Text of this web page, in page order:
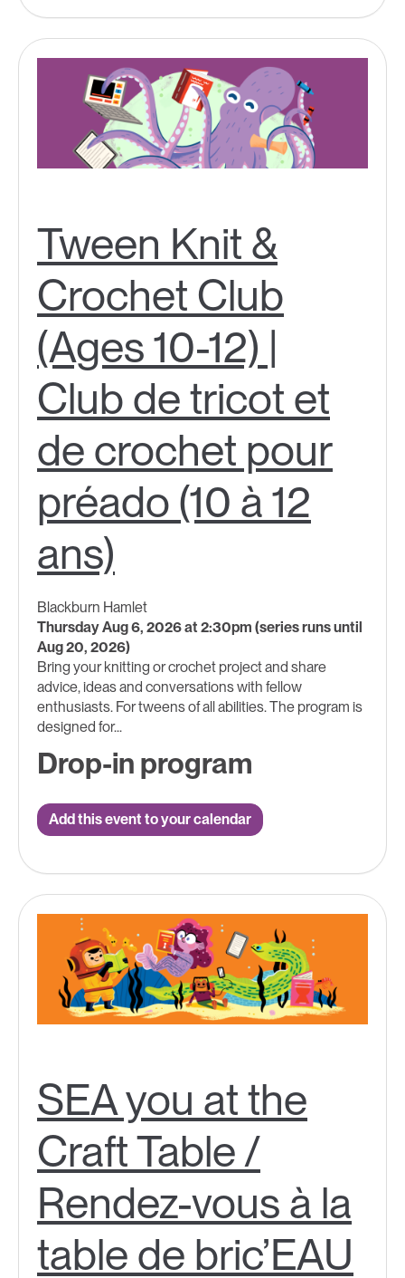
Tween Knit &
Crochet Club
(Ages 10-12) |
Club de tricot et
de crochet pour
préado (10 à 12
ans)
Blackburn Hamlet
Thursday Aug 6, 2026 at 2:30pm (series runs until
Aug 20, 2026)
Bring your knitting or crochet project and share
advice, ideas and conversations with fellow
enthusiasts. For tweens of all abilities. The program is
designed for...
Drop-in program
Add this event to your calendar
SEA you at the
Craft Table /
Rendez-vous à la
table de bric’EAU